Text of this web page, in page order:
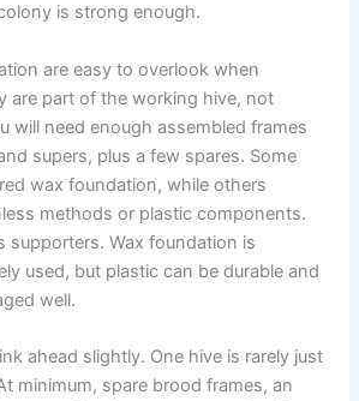
is strong enough.
are easy to overlook when
are part of the working hive, not
will need enough assembled frames
supers, plus a few spares. Some
wax foundation, while others
methods or plastic components.
supporters. Wax foundation is
used, but plastic can be durable and
well.
ahead slightly. One hive is rarely just
minimum, spare brood frames, an